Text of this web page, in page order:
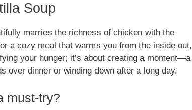
Soup
marries the richness of chicken with the
a cozy meal that warms you from the inside out,
your hunger; it’s about creating a moment—a
over dinner or winding down after a long day.
must-try?